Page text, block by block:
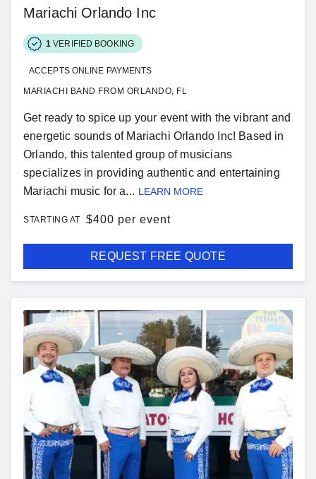
Mariachi Orlando Inc
1 VERIFIED BOOKING
ACCEPTS ONLINE PAYMENTS
MARIACHI BAND FROM ORLANDO, FL
Get ready to spice up your event with the vibrant and
energetic sounds of Mariachi Orlando Inc! Based in
Orlando, this talented group of musicians
specializes in providing authentic and entertaining
Mariachi music for a... LEARN MORE
STARTING AT $400 per event
REQUEST FREE QUOTE